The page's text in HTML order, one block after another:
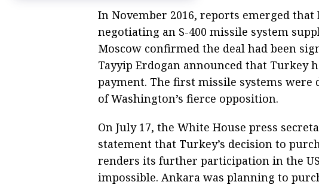
In November 2016, reports emerged that
negotiating an S-400 missile system
Moscow confirmed the deal had been
Tayyip Erdogan announced that Turkey
payment. The first missile systems
of Washington’s fierce opposition.
On July 17, the White House press
statement that Turkey’s decision to
renders its further participation in the
impossible. Ankara was planning to